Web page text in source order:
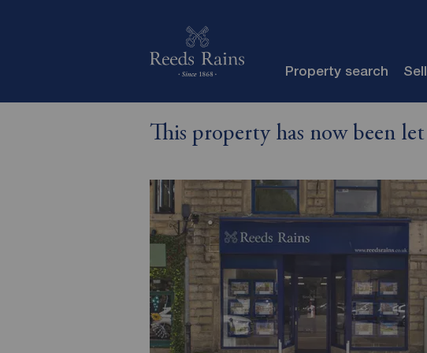
Property search Sell
This property has now been let